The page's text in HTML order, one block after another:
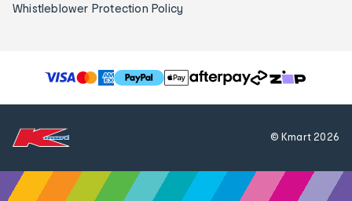
Whistleblower Protection Policy
T
h
© Kmart2026